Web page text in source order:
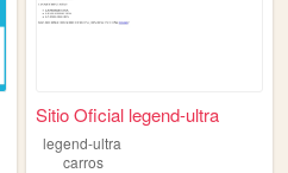
Sitio Oficial legend-ultra
legend-ultra
carros